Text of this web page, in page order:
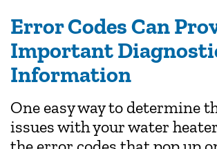
Error Codes Can
Important
Information
One easy way to determine
issues with your water